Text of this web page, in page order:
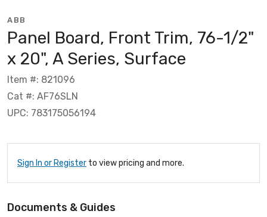
ABB
Panel Board, Front Trim, 76-1/2"
x 20", A Series, Surface
Item #: 821096
Cat #: AF76SLN
UPC: 783175056194
Sign In or Register to view pricing and more.
Documents & Guides